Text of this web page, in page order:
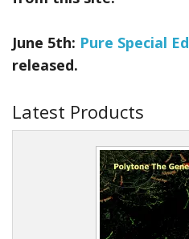
June 5th: Pure Special
released.
Latest Products